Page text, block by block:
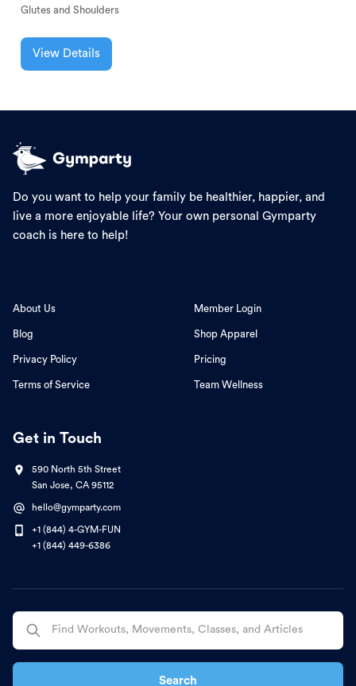
Glutes and Shoulders
View Details
Do you want to help your family be healthier, happier, and
live a more enjoyable life? Your own personal Gymparty
coach is here to help!
About Us
Blog
Privacy Policy
Terms of Service
Member Login
Shop Apparel
Pricing
Team Wellness
Get in Touch
590 North 5th Street
San Jose, CA 95112
hello@gymparty.com
+1 (844) 4-GYM-FUN
+1 (844) 449-6386